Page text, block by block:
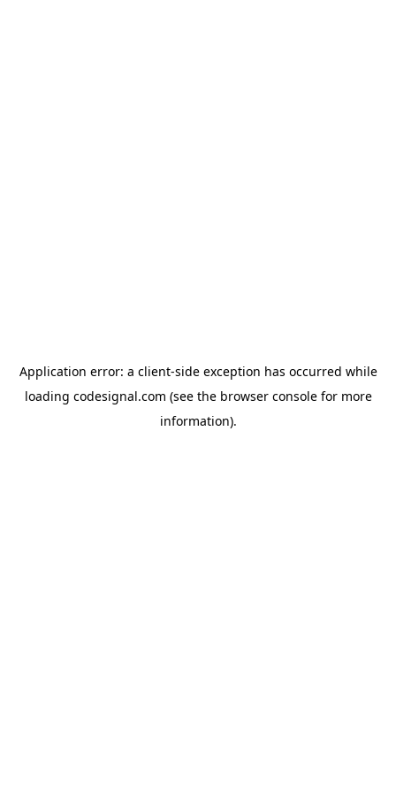
Application error: a client-side exception has occurred while
loading codesignal.com (see the browser consolefor more
information).